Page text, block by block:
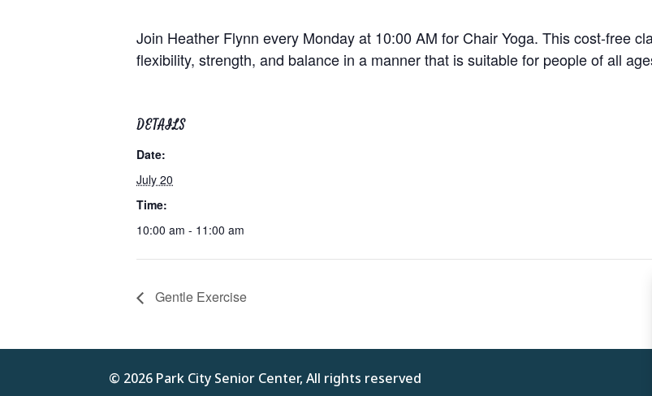
Join Heather Flynn every Monday at 10:00 AM for Chair Yoga. This cost-free
flexibility, strength, and balance in a manner that is suitable for people of all
DETAILS
Date:
July 20
Time:
10:00 am - 11:00 am
Gentle Exercise
© 2026 Park City Senior Center, All rights reserved